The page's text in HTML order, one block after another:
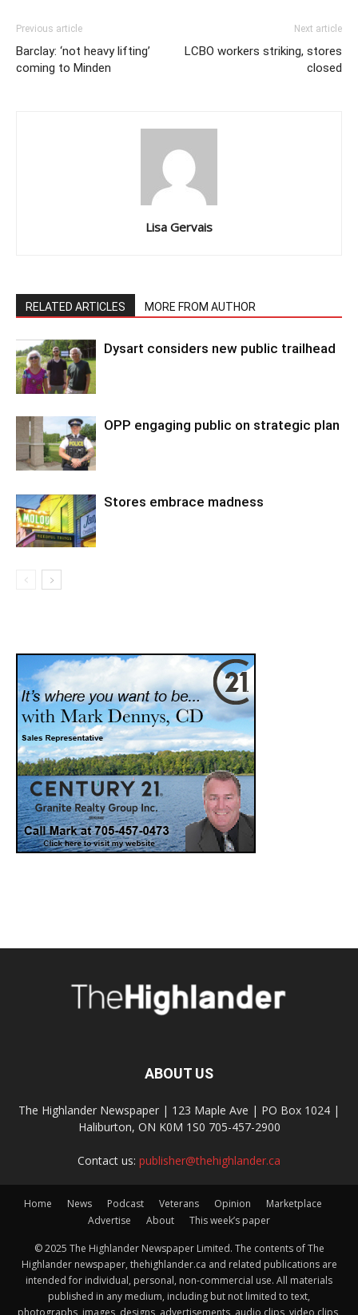
Previous article
Barclay: ‘not heavy lifting’
coming to Minden
Next article
LCBO workers striking, stores
closed
Lisa Gervais
RELATED ARTICLES MORE FROM AUTHOR
Dysart considers new public trailhead
OPP engaging public on strategic plan
Stores embrace madness
ABOUT US
The Highlander Newspaper | 123 Maple Ave | PO Box 1024 |
Haliburton, ON K0M 1S0 705-457-2900
Contact us: publisher@thehighlander.ca
Home News Podcast Veterans Opinion
Marketplace
Advertise
About This week’s paper
© 2025 The Highlander Newspaper Limited. The contents of The
Highlander newspaper, thehighlander.ca and related publications are
intended for individual, personal, non-commercial use. All materials
published in any medium, including but not limited to text,
photographs, images, designs, advertisements, audio clips, video clips,